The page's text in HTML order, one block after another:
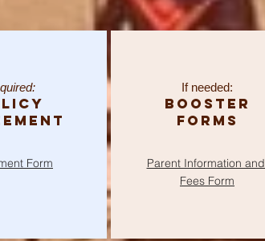
Form
If needed:
Booster
Forms
Parent Information and
Fees Form